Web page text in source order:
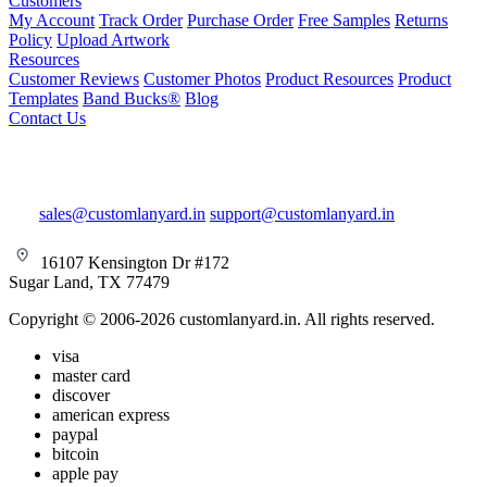
My Account Track Order Purchase Order Free Samples Returns
Policy Upload Artwork
Resources
Customer Reviews Customer Photos Product Resources Product
Templates Band Bucks® Blog
Contact Us
sales@customlanyard.in support@customlanyard.in
16107 Kensington Dr #172
Sugar Land, TX 77479
Copyright © 2006-2026 customlanyard.in. All rights reserved.
visa
master card
discover
american express
paypal
bitcoin
apple pay